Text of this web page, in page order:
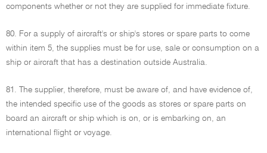
components whether or not they are supplied for immediate fixture.
80. For a supply of aircraft's or ship's stores or spare parts to come
within item 5, the supplies must be for use, sale or consumption on a
ship or aircraft that has a destination outside Australia.
81. The supplier, therefore, must be aware of, and have evidence of,
the intended specific use of the goods as stores or spare parts on
board an aircraft or ship which is on, or is embarking on, an
international flight or voyage.